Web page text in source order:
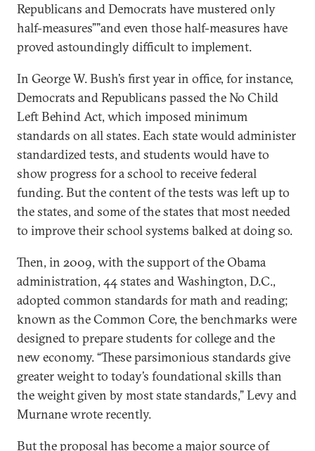
Republicans and Democrats have mustered only
half-measures””and even those half-measures have
proved astoundingly difficult to implement.
In George W. Bush’s first year in office, for instance,
Democrats and Republicans passed the No Child
Left Behind Act, which imposed minimum
standards on all states. Each state would administer
standardized tests, and students would have to
show progress for a school to receive federal
funding. But the content of the tests was left up to
the states, and some of the states that most needed
to improve their school systems balked at doing so.
Then, in 2009, with the support of the Obama
administration, 44 states and Washington, D.C.,
adopted common standards for math and reading;
known as the Common Core, the benchmarks were
designed to prepare students for college and the
new economy. “These parsimonious standards give
greater weight to today’s foundational skills than
the weight given by most state standards,” Levy and
Murnane wrote recently.
But the proposal has become a major source of